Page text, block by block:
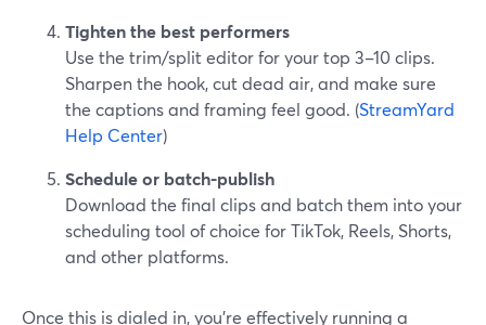
Tighten the best performers
Use the trim/split editor for your top 3–10 clips.
Sharpen the hook, cut dead air, and make sure
the captions and framing feel good. (StreamYard
Help Center)
Schedule or batch-publish
Download the final clips and batch them into your
scheduling tool of choice for TikTok, Reels, Shorts,
and other platforms.
Once this is dialed in, you’re effectively running a